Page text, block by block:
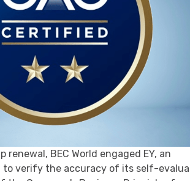
BEC World engaged EY, an
to verify the accuracy of its self-